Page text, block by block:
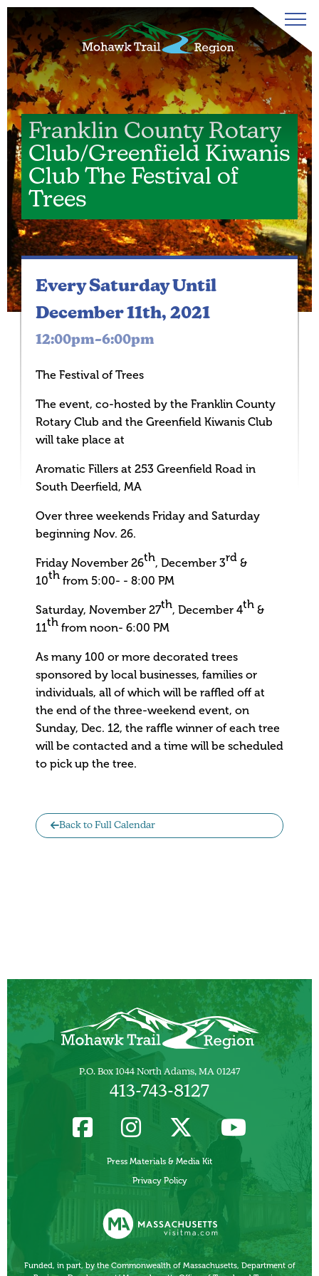
Franklin County Rotary
Club/Greenfield Kiwanis
Club The Festival of
Trees
Back to Full Calendar
Every Saturday Until
December 11th, 2021
12:00pm–6:00pm
The Festival of Trees
The event, co-hosted by the Franklin County
Rotary Club and the Greenfield Kiwanis Club
will take place at
Aromatic Fillers at 253 Greenfield Road in
South Deerfield, MA
Over three weekends Friday and Saturday
beginning Nov. 26.
Friday November 26th, December 3rd &
10th from 5:00- - 8:00 PM
Saturday, November 27th, December 4th &
11th from noon- 6:00 PM
As many 100 or more decorated trees
sponsored by local businesses, families or
individuals, all of which will be raffled off at
the end of the three-weekend event, on
Sunday, Dec. 12, the raffle winner of each tree
will be contacted and a time will be scheduled
to pick up the tree.
P.O. Box 1044 North Adams, MA 01247
413-743-8127
Press Materials & Media Kit
Privacy Policy
Funded, in part, by the Commonwealth of Massachusetts, Department of